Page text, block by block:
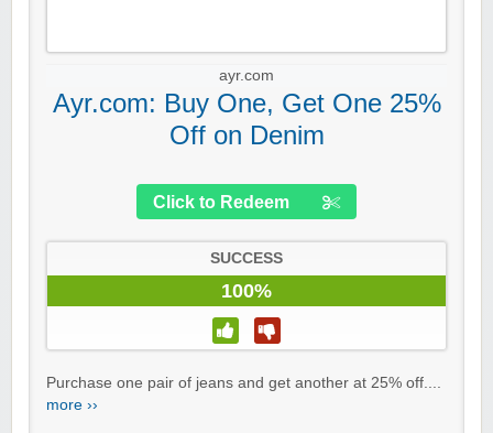
ayr.com
Ayr.com: Buy One, Get One 25%
Off on Denim
Click to Redeem
SUCCESS
100%
Purchase one pair of jeans and get another at 25% off....
more ››